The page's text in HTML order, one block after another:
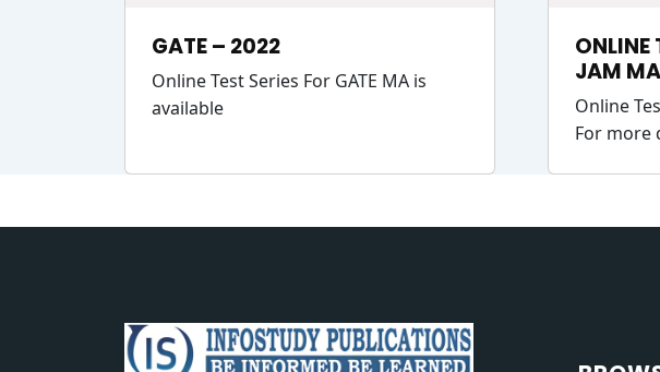
GATE – 2022
Online Test Series For GATE MA is
available
ONLINE
JAM
Online
For more